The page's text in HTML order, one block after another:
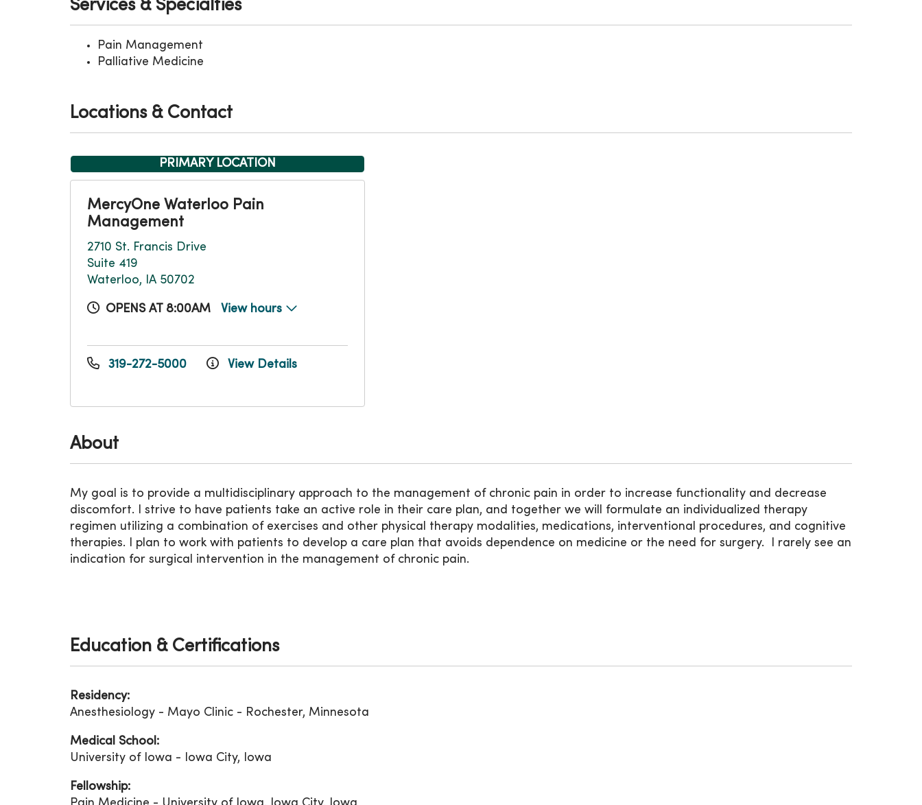
About
My goal is to provide a multidisciplinary approach to the management of chronic pain in order to increase functionality and decrease
discomfort. I strive to have patients take an active role in their care plan, and together we will formulate an individualized therapy
regimen utilizing a combination of exercises and other physical therapy modalities, medications, interventional procedures, and cognitive
therapies. I plan to work with patients to develop a care plan that avoids dependence on medicine or the need for surgery. I rarely see an
indication for surgical intervention in the management of chronic pain.
Services & Specialties
Pain Management
Palliative Medicine
Locations & Contact
PRIMARY LOCATION
MercyOne Waterloo Pain
Management
2710 St. Francis Drive
Suite 419
Waterloo, IA 50702
OPENS AT 8:00AM View hours
319-272-5000 View Details
Education & Certifications
Residency:
Anesthesiology - Mayo Clinic - Rochester, Minnesota
Medical School:
University of Iowa - Iowa City, Iowa
Fellowship: